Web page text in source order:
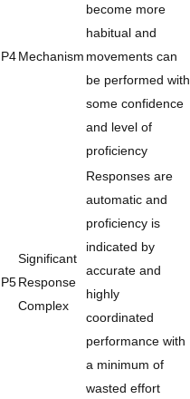
P4Mechanism
become more
habitual and
movements can
be performed with
some confidence
and level of
proficiency
P5
Significant
Response
Complex
Responses are
automatic and
proficiency is
indicated by
accurate and
highly
coordinated
performance with
a minimum of
wasted effort